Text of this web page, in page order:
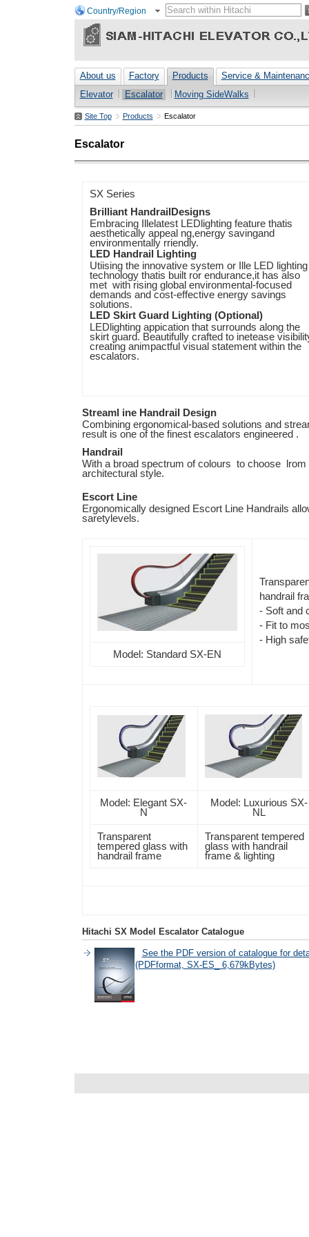
Country/Region
About us Factory Products
Service &
Elevator
Escalator Moving SideWalks
Site Top Products Escalator
Escalator
SX Series
Brilliant HandrailDesigns
Embracing Illelatest LEDlighting feature thatis
aesthetically appeal ng,energy savingand
environmentally rriendly.
LED Handrail Lighting
Utiising the innovative system or Ille LED lighting
technology thatis built ror endurance,it has also
met with rising global environmental-focused
demands and cost-effective energy savings
solutions.
LED Skirt Guard Lighting (Optional)
LEDlighting appication that surrounds along the
skirt guard. Beautifully crafted to inetease
creating animpactful visual statement within the
escalators.
Streaml ine Handrail Design
Combining ergonomical-based solutions and
result is one of the finest escalators engineered .
Handrail
With a broad spectrum of colours to choose lrom
architectural style.
Escort Line
Ergonomically designed Escort Line Handrails
saretylevels.
Model: Standard SX-EN
handrail
- Soft and
- Fit to
- High
Model: Elegant SX-
N
Model: Luxurious SX-
NL
Transparent
tempered glass with
handrail frame
Transparent tempered
glass with handrail
frame & lighting
Hitachi SX Model Escalator Catalogue
See the PDF version of catalogue for
(PDFformat, SX-ES_ 6,679kBytes)